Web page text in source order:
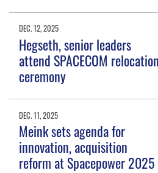
DEC. 12, 2025
Hegseth, senior leaders
attend SPACECOM relocation
ceremony
DEC. 11, 2025
Meink sets agenda for
innovation, acquisition
reform at Spacepower 2025